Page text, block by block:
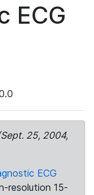
ECG
25, 2004,
ECG
resolution 15-